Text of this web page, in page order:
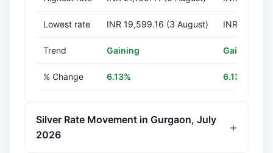
Lowest rate INR 19,599.16 (3 August) INR
Trend Gaining Gaining
% Change 6.13% 6.13%
Silver Rate Movement in Gurgaon, July
2026